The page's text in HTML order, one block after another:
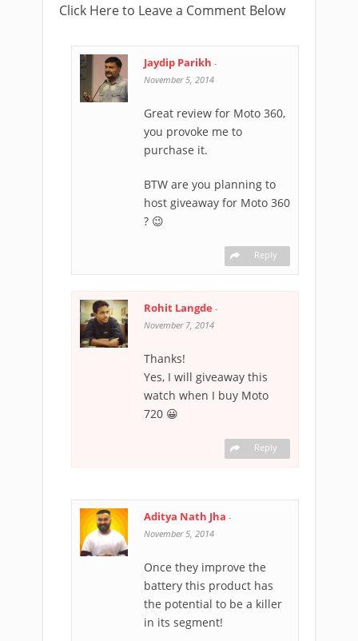
Click Here to Leave a Comment Below
Jaydip Parikh -
November 5, 2014
Great review for Moto 360,
you provoke me to
purchase it.
BTW are you planning to
host giveaway for Moto 360
? 😉
Reply
Rohit Langde -
November 7, 2014
Thanks!
Yes, I will giveaway this
watch when I buy Moto
720 😀
Reply
Aditya Nath Jha -
November 5, 2014
Once they improve the
battery this product has
the potential to be a killer
in its segment!